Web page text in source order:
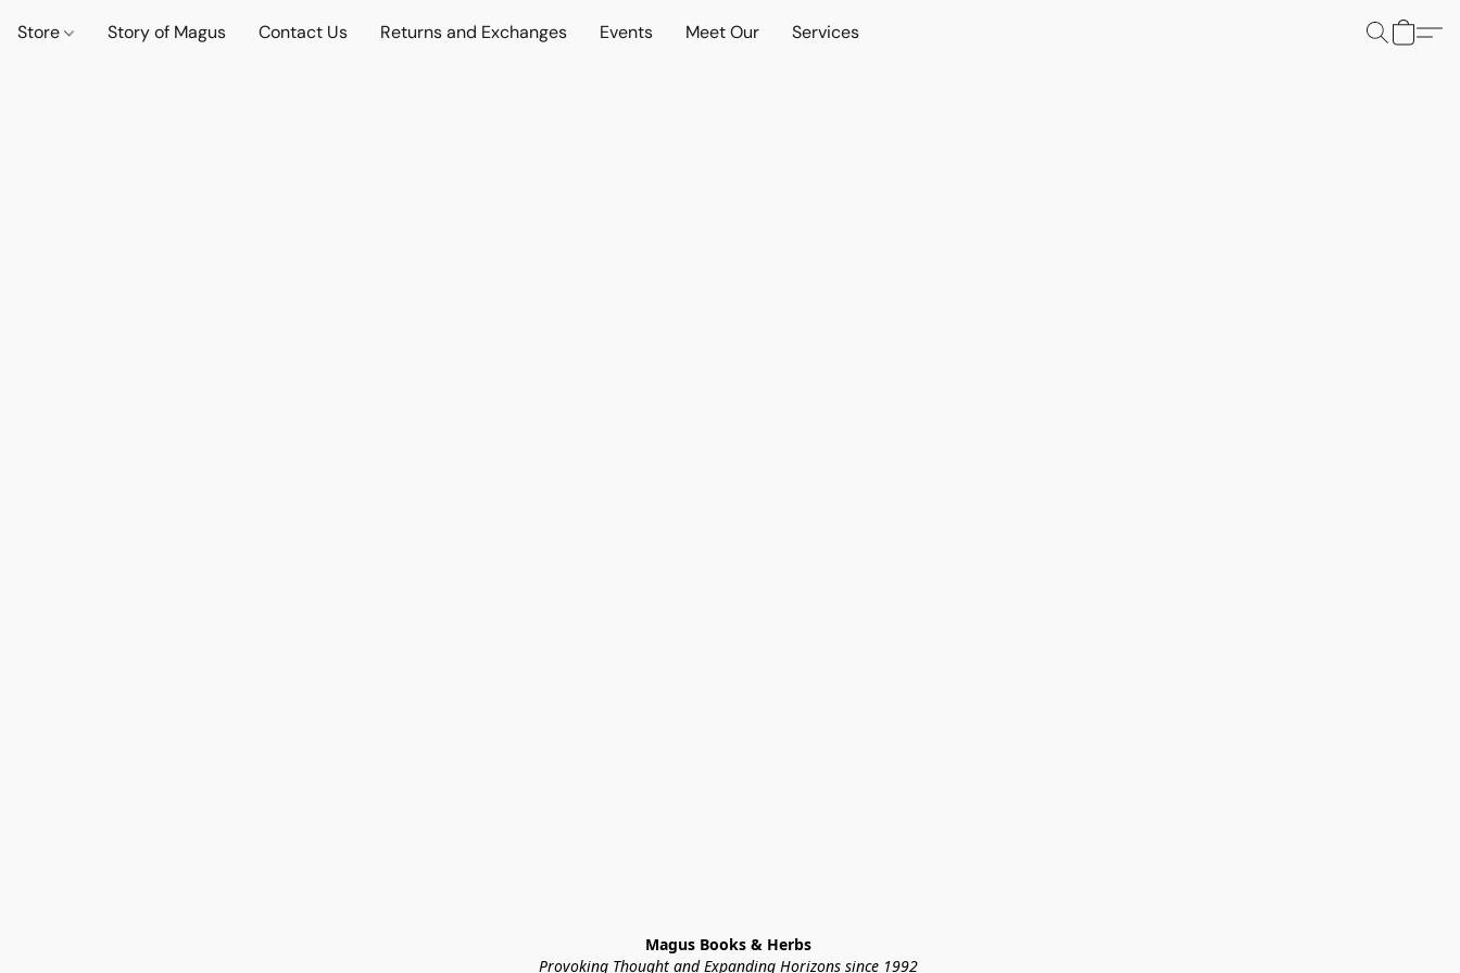
Store Story of Magus Contact Us Returns and Exchanges Events Meet Our Services
Magus Books & Herbs
Provoking Thought and Expanding Horizons since 1992